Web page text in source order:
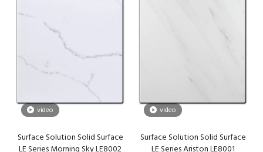
video
Surface Solution Solid Surface
LE Series Morning Sky LE8002
video
Surface Solution Solid Surface
LE Series Ariston LE8001